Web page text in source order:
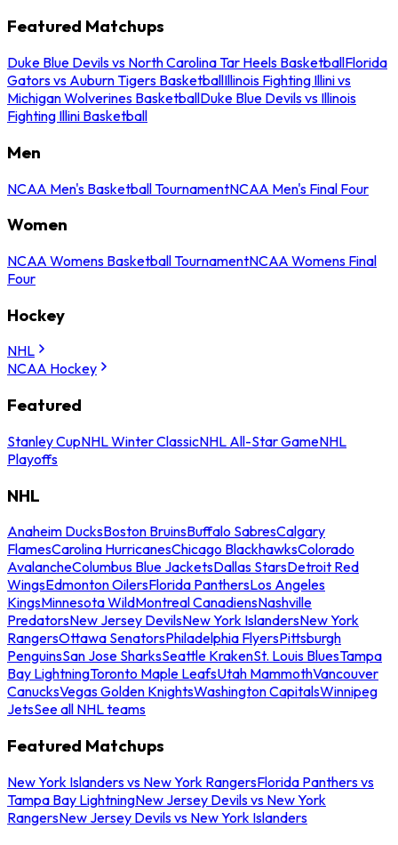
Featured Matchups
Duke Blue Devils vs North Carolina Tar Heels BasketballFlorida
Gators vs Auburn Tigers BasketballIllinois Fighting Illini vs
Michigan Wolverines BasketballDuke Blue Devils vs Illinois
Fighting Illini Basketball
Men
NCAA Men's Basketball TournamentNCAA Men's Final Four
Women
NCAA Womens Basketball TournamentNCAA Womens Final
Four
Hockey
NHL
NCAA Hockey
Featured
Stanley CupNHL Winter ClassicNHL All-Star GameNHL
Playoffs
NHL
Anaheim DucksBoston BruinsBuffalo SabresCalgary
FlamesCarolina HurricanesChicago BlackhawksColorado
AvalancheColumbus Blue JacketsDallas StarsDetroit Red
WingsEdmonton OilersFlorida PanthersLos Angeles
KingsMinnesota WildMontreal CanadiensNashville
PredatorsNew Jersey DevilsNew York IslandersNew York
RangersOttawa SenatorsPhiladelphia FlyersPittsburgh
PenguinsSan Jose SharksSeattle KrakenSt. Louis BluesTampa
Bay LightningToronto Maple LeafsUtah MammothVancouver
CanucksVegas Golden KnightsWashington CapitalsWinnipeg
JetsSee all NHL teams
Featured Matchups
New York Islanders vs New York RangersFlorida Panthers vs
Tampa Bay LightningNew Jersey Devils vs New York
RangersNew Jersey Devils vs New York Islanders